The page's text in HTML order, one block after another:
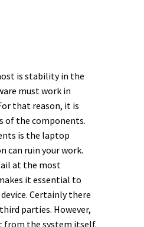
is stability in the
must work in
that reason, it is
of the components.
is the laptop
can ruin your work.
at the most
it essential to
Certainly there
parties. However,
from the system itself.